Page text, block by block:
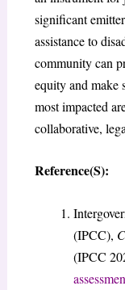
significant
assistance to
community can
equity and make
most impacted
collaborative,
Reference(S):
(IPCC),
(IPCC